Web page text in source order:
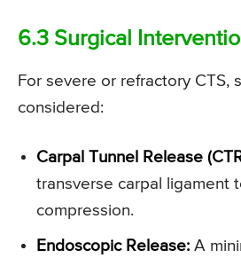
6.3 Surgical
For severe or refractory CTS,
considered:
Carpal Tunnel Release
transverse carpal ligament
compression.
Endoscopic Release: A